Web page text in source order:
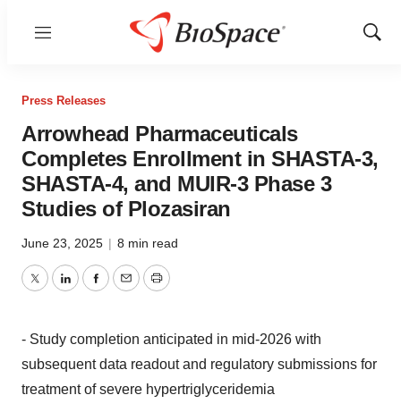
Menu
Show
Press Releases
Arrowhead Pharmaceuticals
Completes Enrollment in SHASTA-3,
SHASTA-4, and MUIR-3 Phase 3
Studies of Plozasiran
June 23, 2025 | 8 min read
TwitterLinkedInFacebook
EmailPrint
- Study completion anticipated in mid-2026 with
subsequent data readout and regulatory submissions for
treatment of severe hypertriglyceridemia